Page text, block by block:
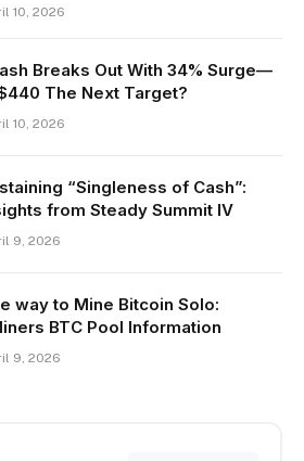
10, 2026
Breaks Out With 34% Surge—
The Next Target?
10, 2026
“Singleness of Cash”:
from Steady Summit IV
9, 2026
way to Mine Bitcoin Solo:
BTC Pool Information
9, 2026